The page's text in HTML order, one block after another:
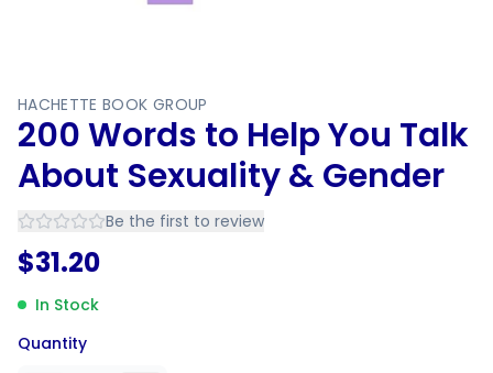
HACHETTE BOOK GROUP
200 Words to Help You Talk
About Sexuality & Gender
Be the first to review
$31.20
In Stock
Quantity